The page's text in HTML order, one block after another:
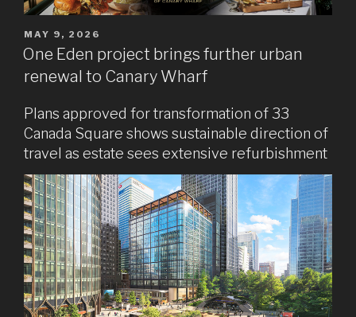
POSTED
ON
MAY 9, 2026
One Eden project brings further urban
renewal to Canary Wharf
Plans approved for transformation of 33
Canada Square shows sustainable direction of
travel as estate sees extensive refurbishment